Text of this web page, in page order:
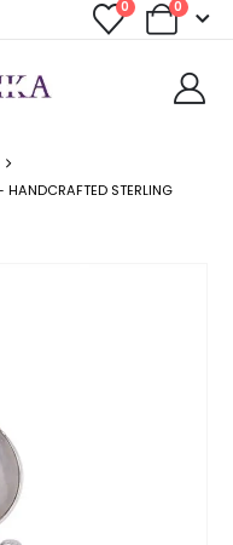
0 0
STERLING